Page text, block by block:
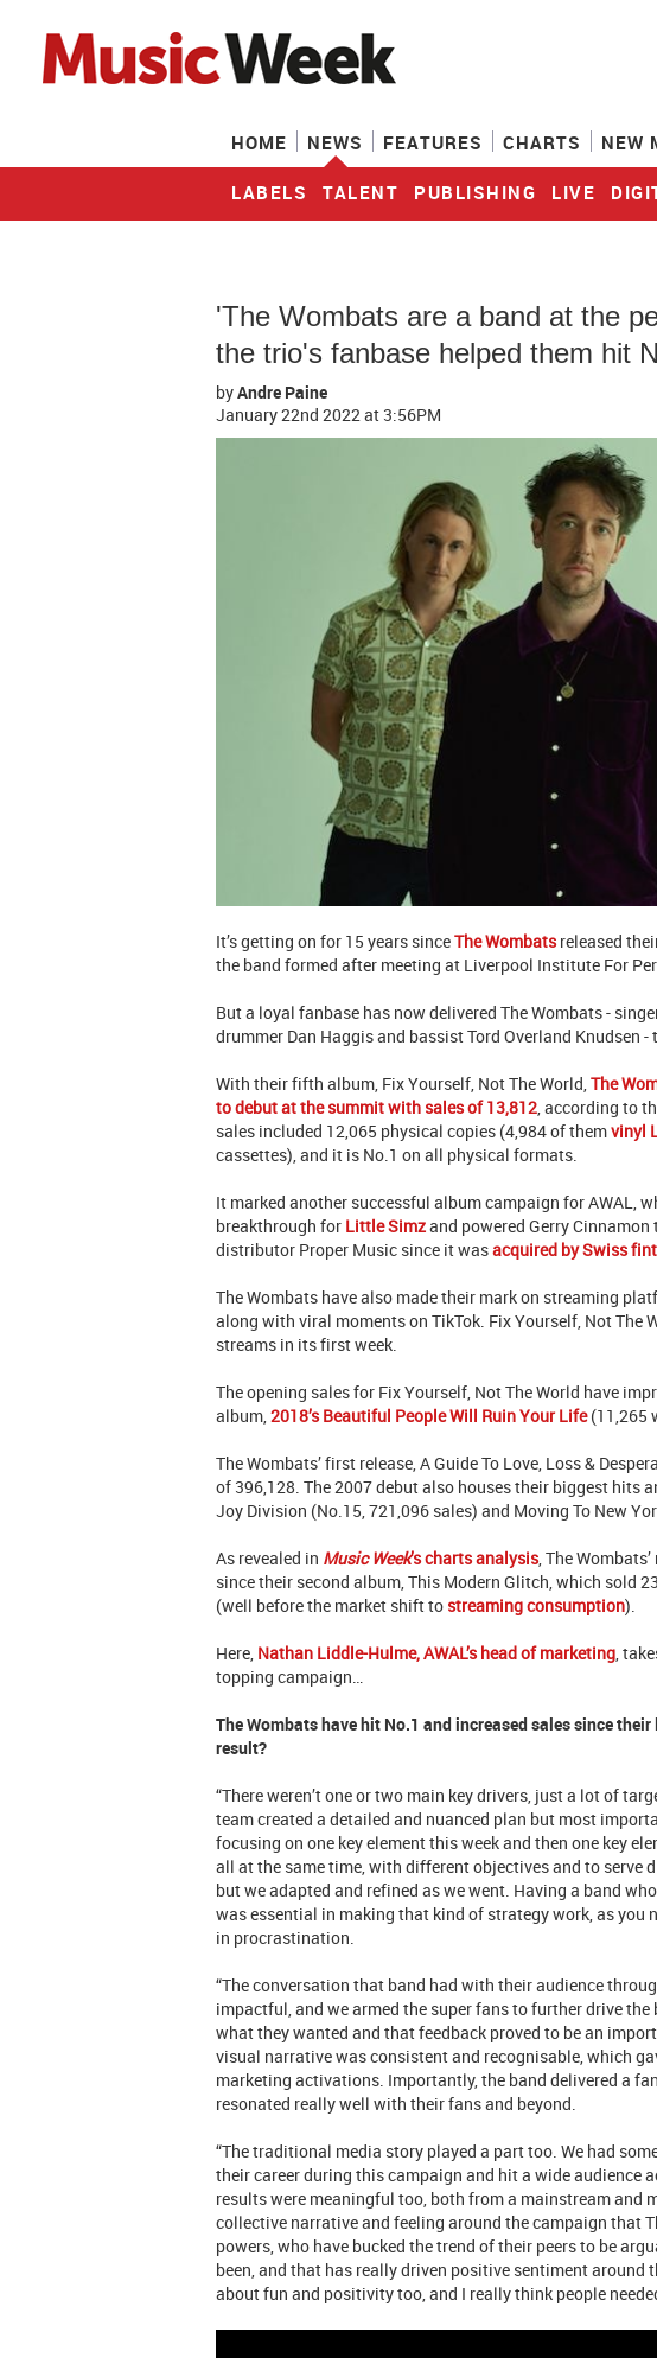
HOME NEWS
LABELS TALENT PUBLISHING LIVE
FEATURES CHARTS NEW
'The Wombats are a band at the
the trio's fanbase helped them hit
byAndre Paine
January 22nd 2022at 3:56PM
It’s getting on for 15 years sinceThe Wombatsreleased
the band formed after meeting at Liverpool Institute For
But a loyal fanbase has now delivered The Wombats -
drummer Dan Haggis and bassist Tord Overland Knudsen
With their fifth album, Fix Yourself, Not The World,The
to debut at the summit with sales of 13,812, according to
sales included 12,065 physical copies (4,984 of themvinyl
cassettes), and it is No.1 on all physical formats.
It marked another successful album campaign for AWAL,
breakthrough for Little Simzand powered Gerry
distributor Proper Music since it wasacquired by Swiss
The Wombats have also made their mark on streaming
along with viral moments on TikTok. Fix Yourself, Not The
streams in its first week.
The opening sales for Fix Yourself, Not The World have
album,2018’s Beautiful People Will Ruin Your Life(11,265
The Wombats’ first release, A Guide To Love, Loss &
of 396,128. The 2007 debut also houses their biggest hits
Joy Division (No.15, 721,096 sales) and Moving To New
As revealed in Music Week’s charts analysis, The
since their second album, This Modern Glitch, which sold
(well before the market shift to streaming consumption).
Here, Nathan Liddle-Hulme, AWAL’s head of marketing,
topping campaign…
The Wombats have hit No.1 and increased sales since
result?
“There weren’t one or two main key drivers, just a lot of
team created a detailed and nuanced plan but most
focusing on one key element this week and then one key
all at the same time, with different objectives and to serve
but we adapted and refined as we went. Having a band
was essential in making that kind of strategy work, as you
in procrastination.
“The conversation that band had with their audience
impactful, and we armed the super fans to further drive
what they wanted and that feedback proved to be an
visual narrative was consistent and recognisable, which
marketing activations. Importantly, the band delivered a
resonated really well with their fans and beyond.
“The traditional media story played a part too. We had
their career during this campaign and hit a wide audience
results were meaningful too, both from a mainstream and
collective narrative and feeling around the campaign that
powers, who have bucked the trend of their peers to be
been, and that has really driven positive sentiment around
about fun and positivity too, and I really think people